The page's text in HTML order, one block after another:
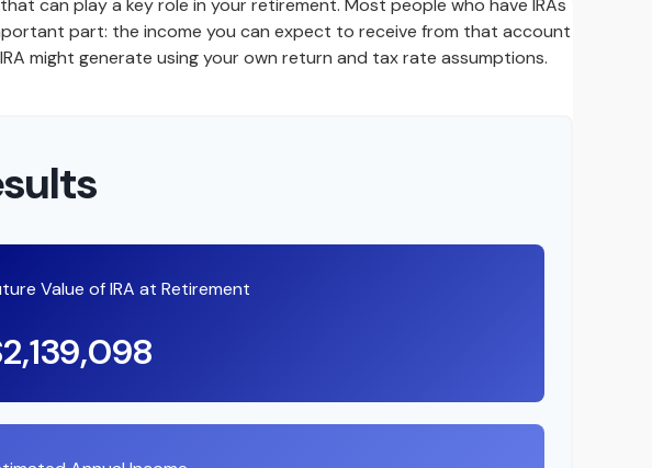
can play a key role in your retirement. Most people who have IRAs
part: the income you can expect to receive from that account
might generate using your own return and tax rate assumptions.
Value of IRA at Retirement